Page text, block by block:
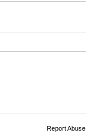
Report Abuse